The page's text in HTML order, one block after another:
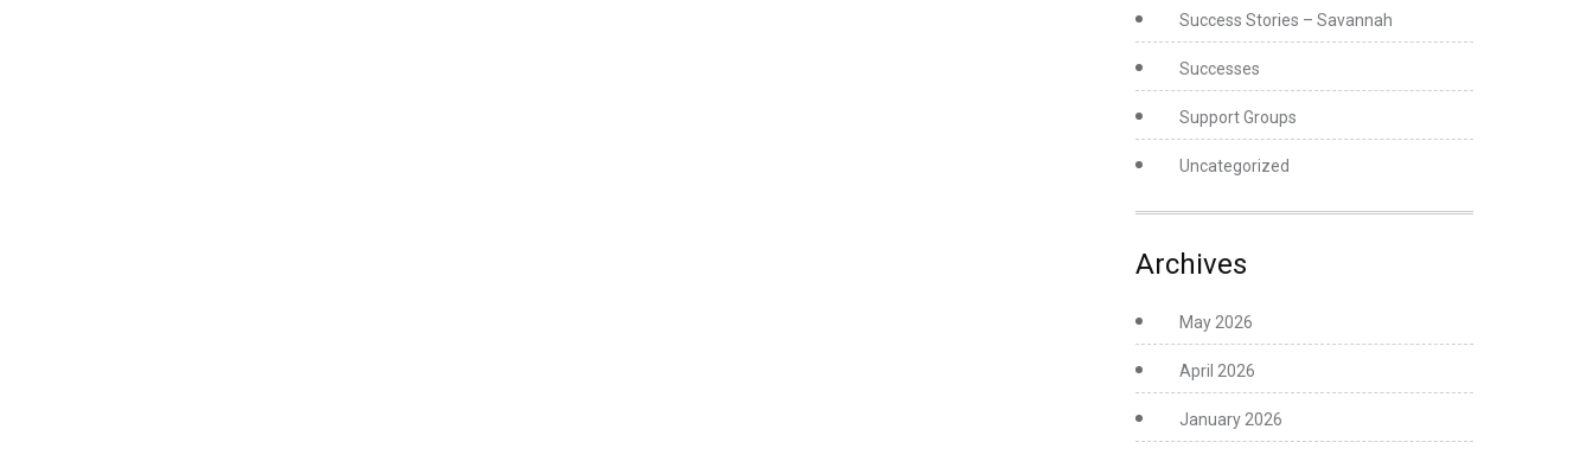
Success Stories – Savannah
Successes
Support Groups
Uncategorized
Archives
May 2026
April 2026
January 2026